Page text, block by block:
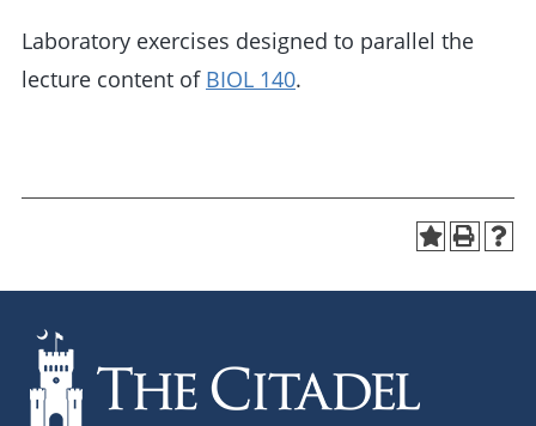
Laboratory exercises designed to parallel the
lecture content of BIOL 140.